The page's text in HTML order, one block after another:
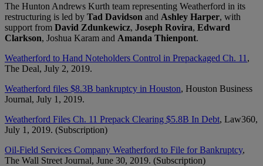
The Hunton Andrews Kurth team representing Weatherford in its
restructuring is led by Tad Davidson and Ashley Harper, with
support from David Zdunkewicz, Joseph Rovira, Edward
Clarkson, Joshua Karam and Amanda Thienpont.
Weatherford to Hand Noteholders Control in Prepackaged Ch. 11 ,
The Deal, July 2, 2019.
Weatherford files $8.3B bankruptcy in Houston, Houston Business
Journal, July 1, 2019.
Weatherford Files Ch. 11 Prepack Clearing $5.8B In Debt, Law360,
July 1, 2019. (Subscription)
Oil-Field Services Company Weatherford to File for Bankruptcy,
The Wall Street Journal, June 30, 2019. (Subscription)